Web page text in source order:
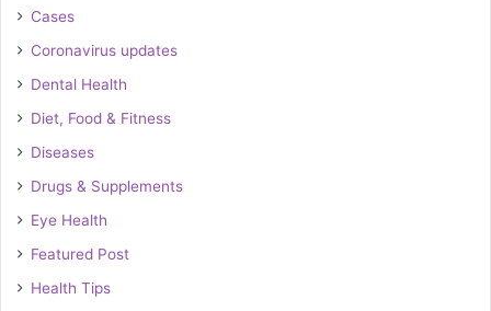
Cases
Coronavirus updates
Dental Health
Diet, Food & Fitness
Diseases
Drugs & Supplements
Eye Health
Featured Post
Health Tips